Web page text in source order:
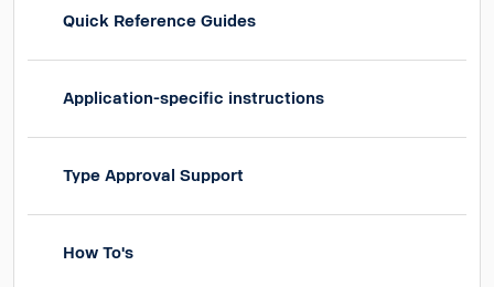
Quick Reference Guides
Application-specific instructions
Type Approval Support
How To's